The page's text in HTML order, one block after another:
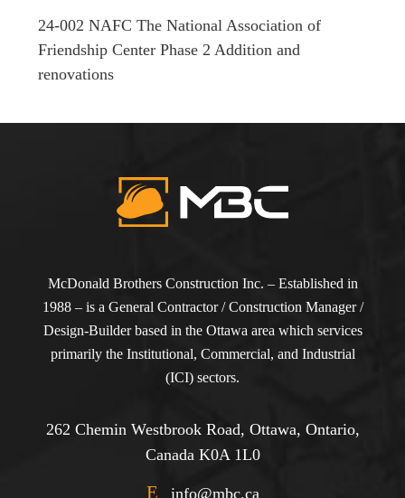
24-002 NAFC The National Association of
Friendship Center Phase 2 Addition and
renovations
McDonald Brothers Construction Inc. – Established in
1988 – is a General Contractor / Construction Manager /
Design-Builder based in the Ottawa area which services
primarily the Institutional, Commercial, and Industrial
(ICI) sectors.
262 Chemin Westbrook Road, Ottawa, Ontario,
Canada K0A 1L0
E info@mbc.ca